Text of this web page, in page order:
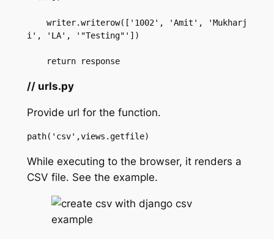
writer.writerow(['1002', 'Amit', 'Mukharj
i', 'LA', '"Testing"'])
return response
// urls.py
Provide url for the function.
path('csv',views.getfile)
While executing to the browser, it renders a
CSV file. See the example.